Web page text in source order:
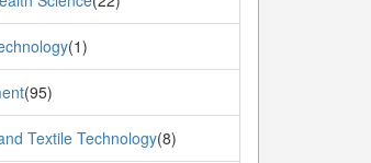
(1)
(95)
Textile Technology(8)